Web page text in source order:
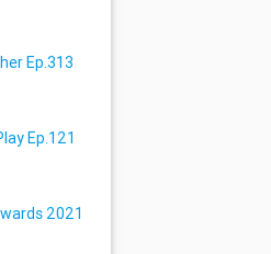
Ep.313
Ep.121
2021